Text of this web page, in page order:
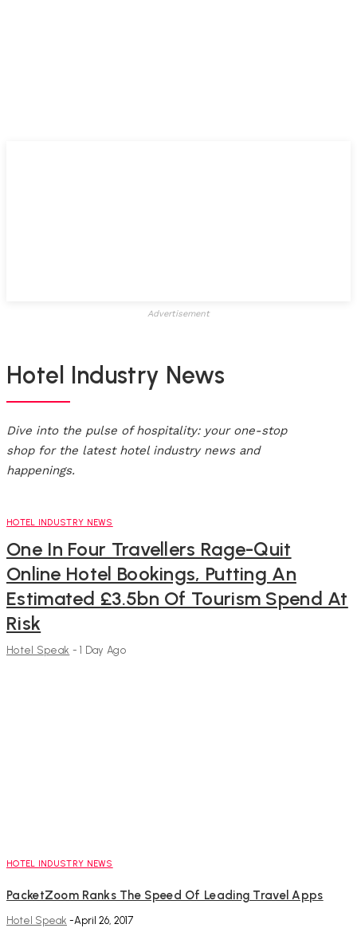
Advertisement
Hotel Industry News
Dive into the pulse of hospitality: your one-stop
shop for the latest hotel industry news and
happenings.
HOTEL INDUSTRY NEWS
One In Four Travellers Rage-Quit
Online Hotel Bookings, Putting An
Estimated £3.5bn Of Tourism Spend At
Risk
Hotel Speak - 1 Day Ago
HOTEL INDUSTRY NEWS
PacketZoom Ranks The Speed Of Leading Travel Apps
Hotel Speak -April 26, 2017